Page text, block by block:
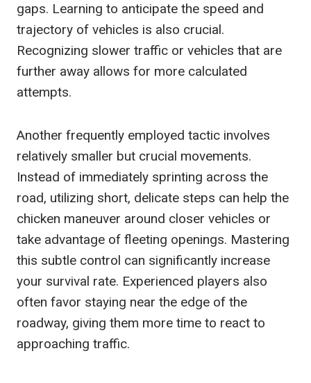
gaps. Learning to anticipate the speed and
trajectory of vehicles is also crucial.
Recognizing slower traffic or vehicles that are
further away allows for more calculated
attempts.
Another frequently employed tactic involves
relatively smaller but crucial movements.
Instead of immediately sprinting across the
road, utilizing short, delicate steps can help the
chicken maneuver around closer vehicles or
take advantage of fleeting openings. Mastering
this subtle control can significantly increase
your survival rate. Experienced players also
often favor staying near the edge of the
roadway, giving them more time to react to
approaching traffic.